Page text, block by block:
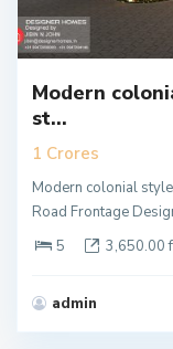
Modern
st...
1 Crores
Modern colonial
Road Frontage
5
3,650.00
admin